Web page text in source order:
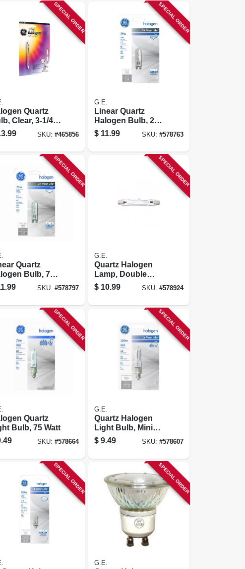
SPECIAL ORDER
Quartz
Clear, 3-1/4
150 Watt
SKU:#465856
SPECIAL ORDER
G.E.
Linear Quartz
Halogen Bulb, 25
Watt
$ 11.99 SKU: #578763
SPECIAL ORDER
Quartz
Bulb, 75
SKU:#578797
SPECIAL ORDER
G.E.
Quartz Halogen
Lamp, Double
Ended, T3, 100
Watt
$ 10.99 SKU: #578924
SPECIAL ORDER
Quartz
Bulb, 75 Watt
SKU:#578664
SPECIAL ORDER
G.E.
Quartz Halogen
Light Bulb, Mini
Candelabra Base,
100 Watt
$ 9.49 SKU: #578607
SPECIAL ORDER SPECIAL ORDER
G.E.